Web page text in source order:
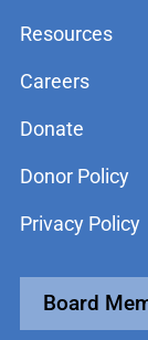
Resources
Careers
Donate
Donor Policy
Privacy Policy
Board